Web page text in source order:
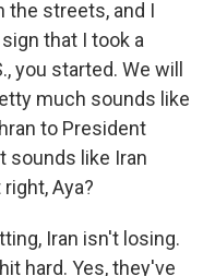
the streets, and I
that I took a
you started. We will
much sounds like
to President
sounds like Iran
Aya?
Iran isn't losing.
hard. Yes, they've